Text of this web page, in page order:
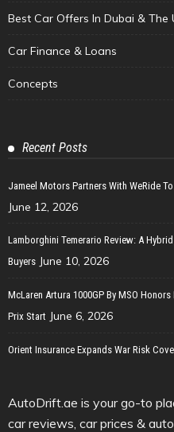
Best Car Offers In Dubai & The
Car Finance & Loans
Concepts
Recent Posts
Jameel Motors Partners With WeRide
June 12, 2026
Lamborghini Temerario Review: A
Buyers June 10, 2026
McLaren Artura 1000GP By MSO Honors
Prix Start June 6, 2026
Orient Insurance Expands War Risk
AutoDrift.ae is your go-to
car reviews, car prices &